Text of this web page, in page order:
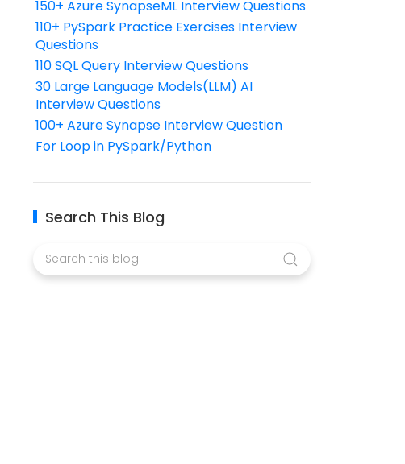
150+ Azure SynapseML Interview Questions
110+ PySpark Practice Exercises Interview
Questions
110 SQL Query Interview Questions
30 Large Language Models(LLM) AI
Interview Questions
100+ Azure Synapse Interview Question
For Loop in PySpark/Python
Search This Blog